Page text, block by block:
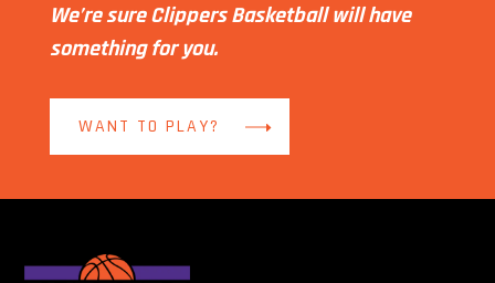
We’re sure Clippers Basketball will have
something for you.
WANT TO PLAY?